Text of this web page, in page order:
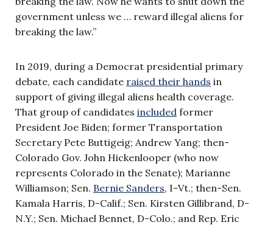
government unless we … reward illegal aliens for
breaking the law.”
In 2019, during a Democrat presidential primary
debate, each candidate raised their hands in
support of giving illegal aliens health coverage.
That group of candidates included former
President Joe Biden; former Transportation
Secretary Pete Buttigeig; Andrew Yang; then-
Colorado Gov. John Hickenlooper (who now
represents Colorado in the Senate); Marianne
Williamson; Sen. Bernie Sanders, I-Vt.; then-Sen.
Kamala Harris, D-Calif.; Sen. Kirsten Gillibrand, D-
N.Y.; Sen. Michael Bennet, D-Colo.; and Rep. Eric